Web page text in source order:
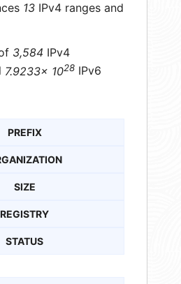
13 IPv4 ranges and
3,584 IPv4
7.9233× 1028 IPv6
PREFIX
SIZE
REGISTRY
STATUS